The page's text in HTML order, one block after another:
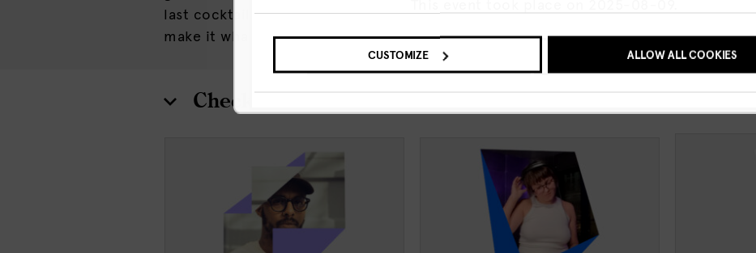
CUSTOMIZE ALLOW ALL COOKIES
GO TO UPCOMING EVENTS SHOW ME THE EVENT ANYWAY
last cocktail and everything in between. The Canvas can be blank,
make it what you will.
Check out more events